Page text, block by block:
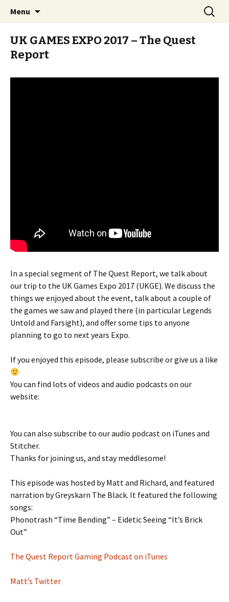
The Meddlesome Meeples
Stay Meddlesome
Menu
Search
for:
UK GAMES EXPO 2017 – The Quest
Report
In a special segment of The Quest Report, we talk about
our trip to the UK Games Expo 2017 (UKGE). We discuss the
things we enjoyed about the event, talk about a couple of
the games we saw and played there (in particular Legends
Untold and Farsight), and offer some tips to anyone
planning to go to next years Expo.
If you enjoyed this episode, please subscribe or give us a like
You can find lots of videos and audio podcasts on our
website:
You can also subscribe to our audio podcast on iTunes and
Stitcher.
Thanks for joining us, and stay meddlesome!
This episode was hosted by Matt and Richard, and featured
narration by Greyskarn The Black. It featured the following
songs:
Phonotrash “Time Bending” – Eidetic Seeing “It’s Brick
Out”
The Quest Report Gaming Podcast on iTunes
Matt’s Twitter